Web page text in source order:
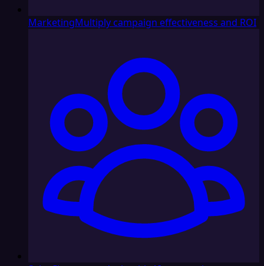
MarketingMultiply campaign effectiveness and ROI